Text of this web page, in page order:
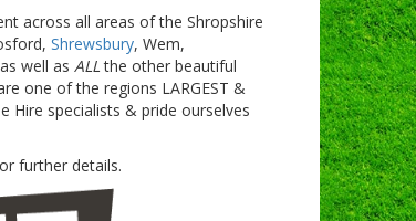
across all areas of the Shropshire
Shrewsbury, Wem,
well as ALLthe other beautiful
one of the regions LARGEST &
Hire specialists & pride ourselves
further details.